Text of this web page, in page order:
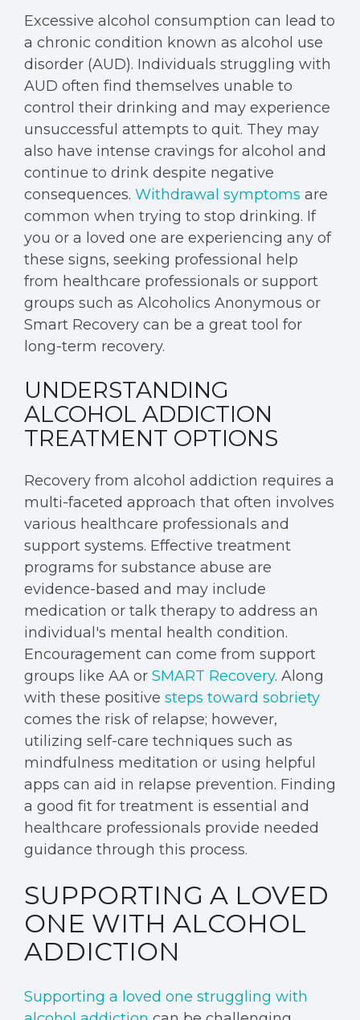
Excessive alcohol consumption can lead to
a chronic condition known as alcohol use
disorder (AUD). Individuals struggling with
AUD often find themselves unable to
control their drinking and may experience
unsuccessful attempts to quit. They may
also have intense cravings for alcohol and
continue to drink despite negative
consequences. Withdrawal symptoms are
common when trying to stop drinking. If
you or a loved one are experiencing any of
these signs, seeking professional help
from healthcare professionals or support
groups such as Alcoholics Anonymous or
Smart Recovery can be a great tool for
long-term recovery.
UNDERSTANDING
ALCOHOL ADDICTION
TREATMENT OPTIONS
Recovery from alcohol addiction requires a
multi-faceted approach that often involves
various healthcare professionals and
support systems. Effective treatment
programs for substance abuse are
evidence-based and may include
medication or talk therapy to address an
individual's mental health condition.
Encouragement can come from support
groups like AA or SMART Recovery. Along
with these positive steps toward sobriety
comes the risk of relapse; however,
utilizing self-care techniques such as
mindfulness meditation or using helpful
apps can aid in relapse prevention. Finding
a good fit for treatment is essential and
healthcare professionals provide needed
guidance through this process.
SUPPORTING A LOVED
ONE WITH ALCOHOL
ADDICTION
Supporting a loved one struggling with